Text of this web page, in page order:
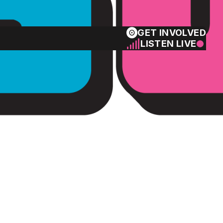
GET INVOLVED
LISTEN LIVE